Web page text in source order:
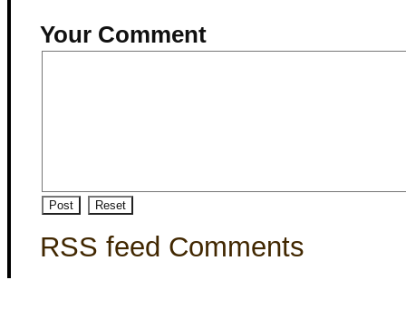
Your Comment
RSS feed Comments